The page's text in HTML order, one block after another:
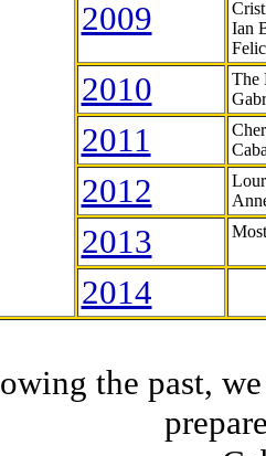
2009
Ian
2010
The
2011
2012
2013
2014
the past,